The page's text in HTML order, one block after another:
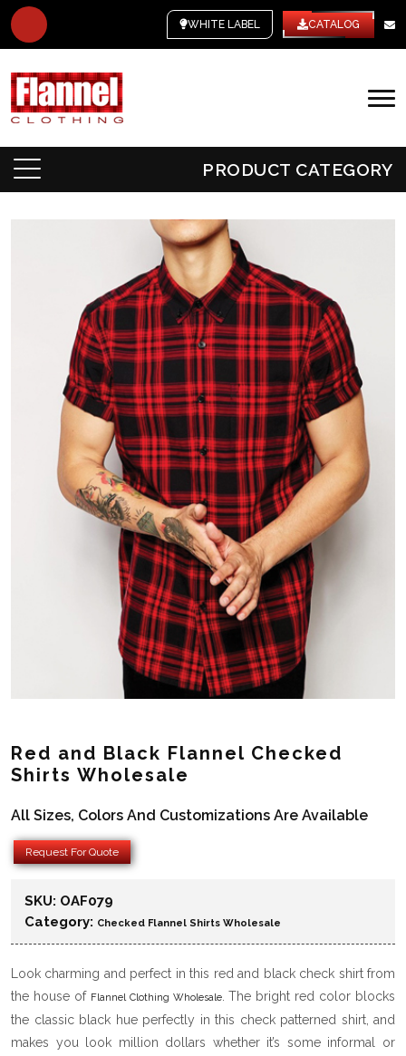
WHITE LABEL CATALOG
PRODUCT CATEGORY
Red and Black Flannel Checked
Shirts Wholesale
All Sizes, Colors And Customizations Are Available
Request For Quote
SKU: OAF079
Category: Checked Flannel Shirts Wholesale
Look charming and perfect in this red and black check shirt from
the house of Flannel Clothing Wholesale. The bright red color blocks
the classic black hue perfectly in this check patterned shirt, and
makes you look million dollars whether it’s some informal or